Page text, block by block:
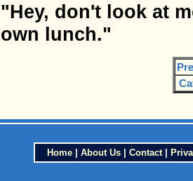
"Hey, don't look at
own lunch."
Home| About Us| Contact|